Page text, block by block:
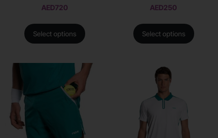
AED720
Select options
AED250
Select options